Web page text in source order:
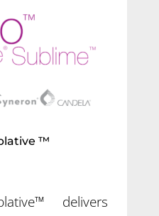
™
delivers